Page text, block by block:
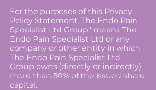
For the purposes of this Privacy
Policy Statement, The Endo Pain
Specialist Ltd Group" means The
Endo Pain Specialist Ltd or any
company or other entity in which
The Endo Pain Specialist Ltd
Group owns (directly or indirectly)
more than 50% of the issued share
capital.